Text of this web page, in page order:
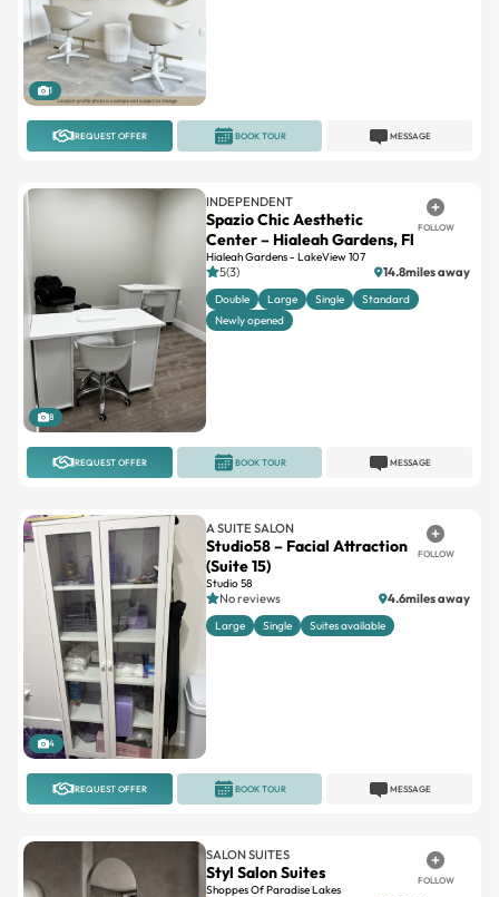
1
REQUEST OFFER MESSAGE
BOOK TOUR
8
INDEPENDENT
Spazio Chic Aesthetic
Center – Hialeah Gardens, Fl
Hialeah Gardens - LakeView 107
FOLLOW
5(3) 14.8miles away
Double Large Single
Standard
Newly opened
REQUEST OFFER MESSAGE
BOOK TOUR
4
A SUITE SALON
Studio58 – Facial Attraction
(Suite 15)
Studio 58
FOLLOW
No reviews 4.6miles away
Large Single Suites available
REQUEST OFFER MESSAGE
BOOK TOUR
SALON SUITES
Styl Salon Suites
Shoppes Of Paradise Lakes
FOLLOW